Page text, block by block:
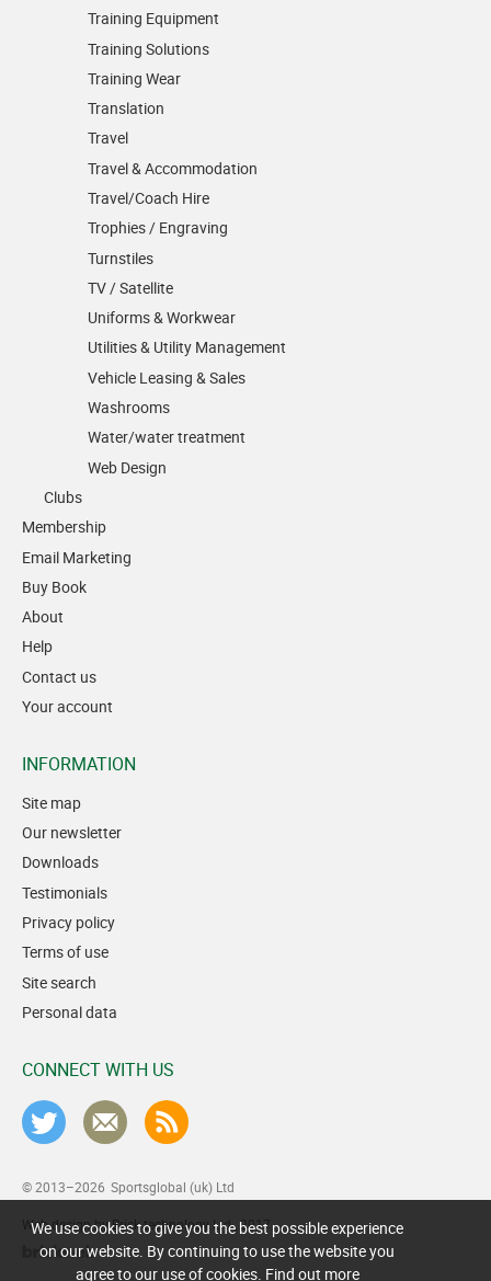
Training Equipment
Training Solutions
Training Wear
Translation
Travel
Travel & Accommodation
Travel/Coach Hire
Trophies / Engraving
Turnstiles
TV / Satellite
Uniforms & Workwear
Utilities & Utility Management
Vehicle Leasing & Sales
Washrooms
Water/water treatment
Web Design
Clubs
Membership
Email Marketing
Buy Book
About
Help
Contact us
Your account
INFORMATION
Site map
Our newsletter
Downloads
Testimonials
Privacy policy
Terms of use
Site search
Personal data
CONNECT WITH US
© 2013–2026 Sportsglobal (uk) Ltd
Web design by Brick technology Ltd., 2017
We use cookies to give you the best possible experience
on our website. By continuing to use the website you
agree to our use of cookies. Find out more